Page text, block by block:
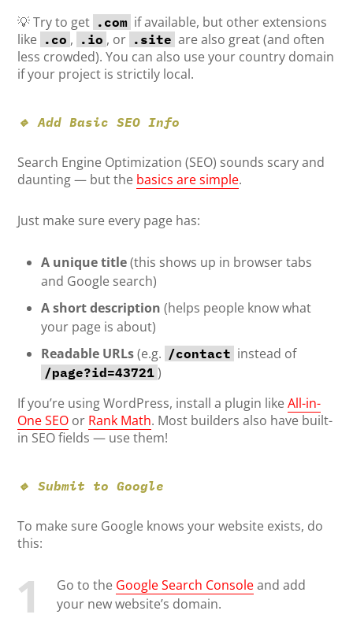
💡 Try to get .com if available, but other extensions
like .co , .io , or .site are also great (and often
less crowded). You can also use your country domain
if your project is strictily local.
🔹 Add Basic SEO Info
Search Engine Optimization (SEO) sounds scary and
daunting — but the basics are simple.
Just make sure every page has:
A unique title(this shows up in browser tabs
and Google search)
A short description (helps people know what
your page is about)
Readable URLs(e.g. /contact instead of
/page?id=43721 )
If you’re using WordPress, install a plugin likeAll-in-
One SEO or Rank Math. Most builders also have built-
in SEO fields — use them!
🔹 Submit to Google
To make sure Google knows your website exists, do
this:
Go to the Google Search Consoleand add
your new website’s domain.